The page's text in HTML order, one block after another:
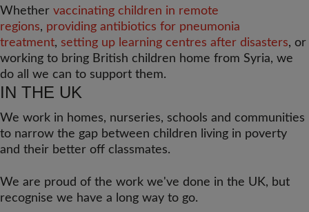
Whether vaccinating children in remote
regions, providing antibiotics for pneumonia
treatment, setting up learning centres after disasters, or
working to bring British children home from Syria, we
do all we can to support them.
IN THE UK
We work in homes, nurseries, schools and communities
to narrow the gap between children living in poverty
and their better off classmates.
We are proud of the work we've done in the UK, but
recognise we have a long way to go.